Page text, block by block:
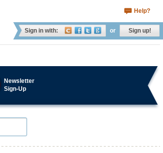
Help?
Sign in with: or Sign up!
Newsletter
Sign-Up